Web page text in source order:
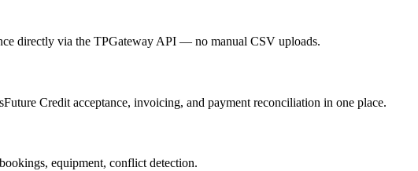
directly via the TPGateway API — no manual CSV uploads.
Credit acceptance, invoicing, and payment reconciliation in one place.
equipment, conflict detection.